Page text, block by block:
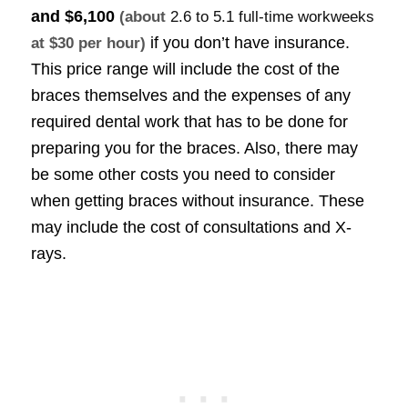
and $6,100 (about 2.6 to 5.1 full-time workweeks
at $30 per hour) if you don’t have insurance.
This price range will include the cost of the
braces themselves and the expenses of any
required dental work that has to be done for
preparing you for the braces. Also, there may
be some other costs you need to consider
when getting braces without insurance. These
may include the cost of consultations and X-
rays.